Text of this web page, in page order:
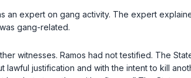
an expert on gang activity. The expert
gang-related.
witnesses. Ramos had not testified. The
lawful justification and with the intent to kill